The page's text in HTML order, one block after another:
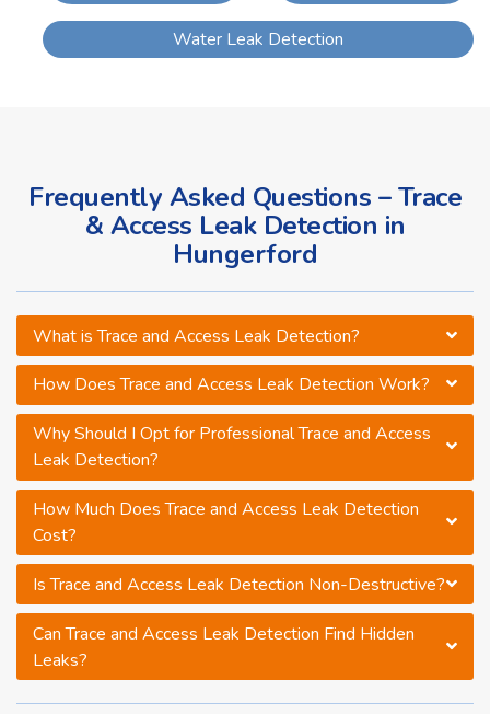
Water Leak Detection
Frequently Asked Questions – Trace
& Access Leak Detection in
Hungerford
What is Trace and Access Leak Detection?
How Does Trace and Access Leak Detection Work?
Why Should I Opt for Professional Trace and Access
Leak Detection?
How Much Does Trace and Access Leak Detection
Cost?
Is Trace and Access Leak Detection Non-Destructive?
Can Trace and Access Leak Detection Find Hidden
Leaks?